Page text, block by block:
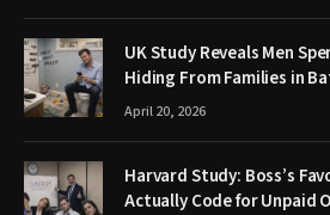
UK Study Reveals Men
Hiding From Families in
April 20, 2026
Harvard Study: Boss’s
Actually Code for Unpaid